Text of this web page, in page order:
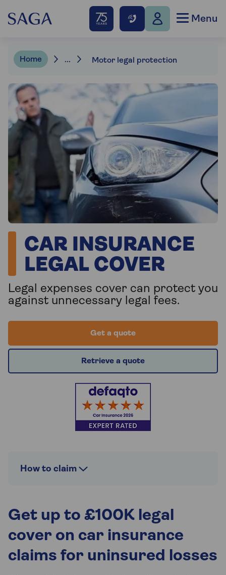
Menu
Home ... Motor legal protection
CAR INSURANCE
LEGAL COVER
Legal expenses cover can protect you
against unnecessary legal fees.
Get a quote
Retrieve a quote
How to claim
Get up to £100K legal
cover on car insurance
claims for uninsured losses